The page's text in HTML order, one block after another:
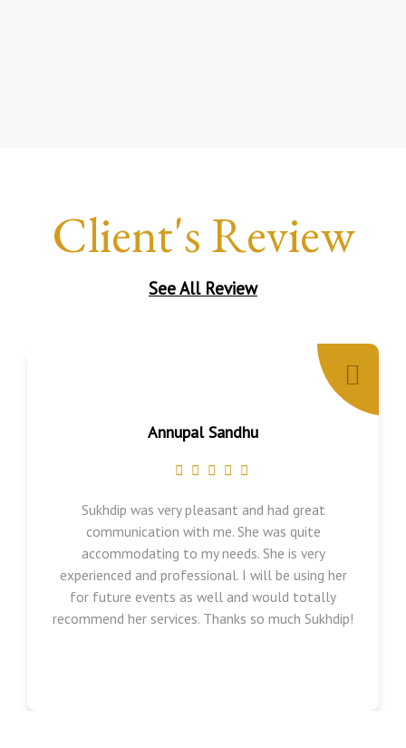
Client's Review
See All Review
Annupal Sandhu
Sukhdip was very pleasant and had great
communication with me. She was quite
accommodating to my needs. She is very
experienced and professional. I will be using her
for future events as well and would totally
recommend her services. Thanks so much Sukhdip!